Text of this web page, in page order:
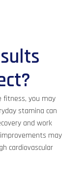
you may
stamina can
and work
may
cardiovascular